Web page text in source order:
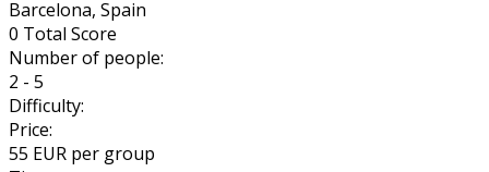
Barcelona, Spain
0 Total Score
Number of people:
2 - 5
Difficulty:
Price:
55 EUR per group